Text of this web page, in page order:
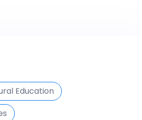
Education